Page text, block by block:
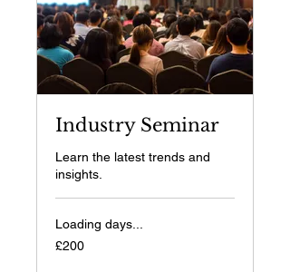
Industry Seminar
Learn the latest trends and
insights.
Loading days...
200
British
£200